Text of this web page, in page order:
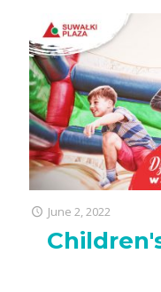
June 2, 2022